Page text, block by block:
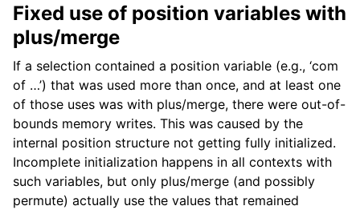
Fixed use of position variables with
plus/merge
If a selection contained a position variable (e.g., ‘com
of …’) that was used more than once, and at least one
of those uses was with plus/merge, there were out-of-
bounds memory writes. This was caused by the
internal position structure not getting fully initialized.
Incomplete initialization happens in all contexts with
such variables, but only plus/merge (and possibly
permute) actually use the values that remained